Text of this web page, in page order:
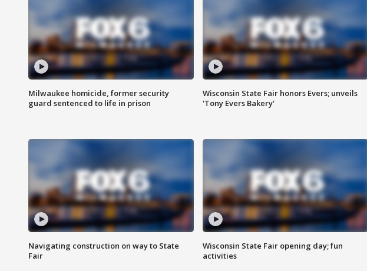
Milwaukee homicide, former security
guard sentenced to life in prison
Wisconsin State Fair honors Evers; unveils
'Tony Evers Bakery'
Navigating construction on way to State
Fair
Wisconsin State Fair opening day; fun
activities